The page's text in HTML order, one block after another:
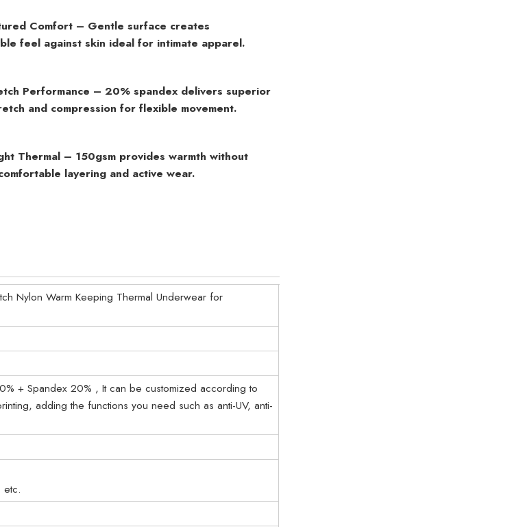
Comfort – Gentle surface creates
feel against skin ideal for intimate apparel.
Performance – 20% spandex delivers superior
and compression for flexible movement.
Thermal – 150gsm provides warmth without
layering and active wear.
Nylon Warm Keeping Thermal Underwear for
+ Spandex 20% , It can be customized according to
adding the functions you need such as anti-UV, anti-
etc.